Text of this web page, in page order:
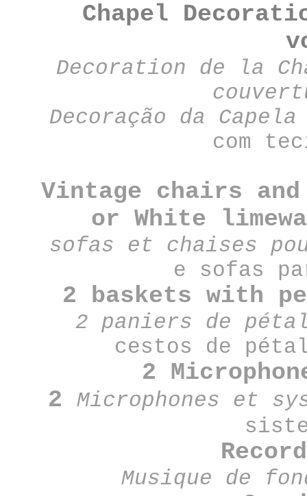
Chapel
Decoration de la
Decoração da Capela
com
Vintage chairs
or White
sofas et chaises
e sofas
2 baskets with
2 paniers de
cestos de
2
2 Microphones et
Musique de